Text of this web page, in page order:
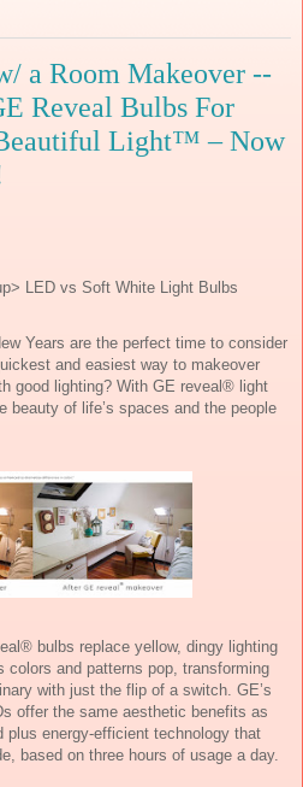
a Room Makeover --
Reveal Bulbs For
Light™ – Now
Years are the perfect time to consider
and easiest way to makeover
good lighting? With GE reveal® light
beauty of life’s spaces and the people
bulbs replace yellow, dingy lighting
and patterns pop, transforming
with just the flip of a switch. GE’s
offer the same aesthetic benefits as
energy-efficient technology that
based on three hours of usage a day.